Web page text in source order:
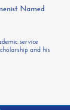
Named
service
and his